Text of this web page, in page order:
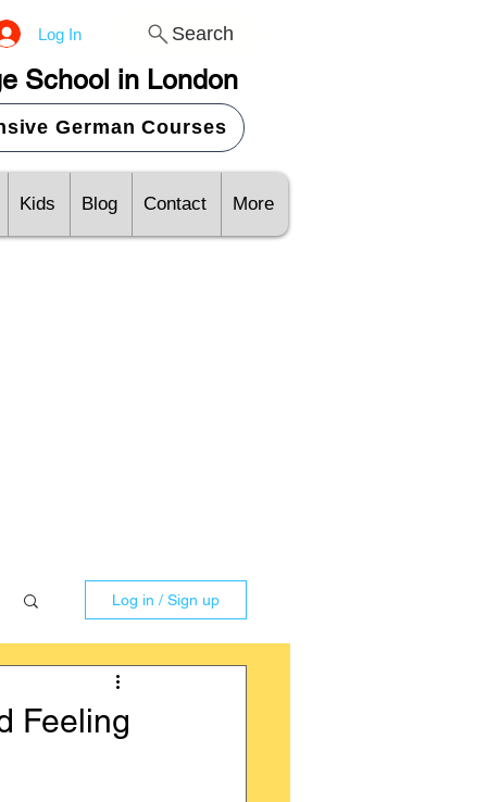
Log In Search
School in London
German Courses
Kids Blog Contact More
Log in / Sign up
Feeling